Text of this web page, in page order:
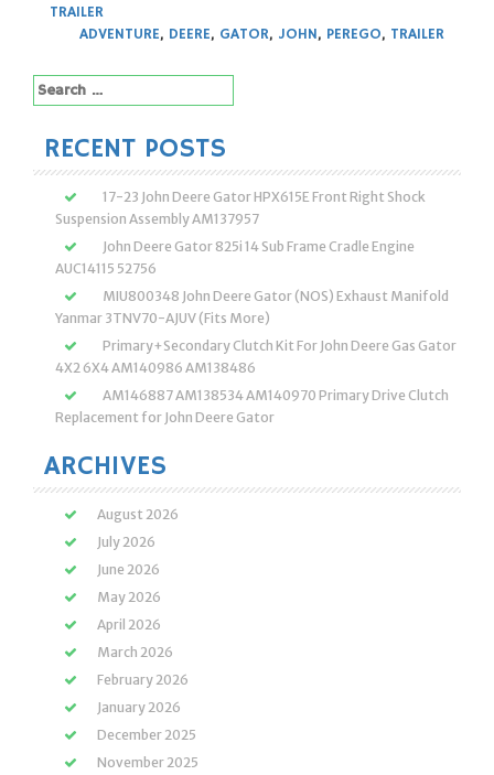
TRAILER
ADVENTURE, DEERE, GATOR, JOHN, PEREGO, TRAILER
Search
for:
RECENT POSTS
17-23 John Deere Gator HPX615E Front Right Shock
Suspension Assembly AM137957
John Deere Gator 825i 14 Sub Frame Cradle Engine
AUC14115 52756
MIU800348 John Deere Gator (NOS) Exhaust Manifold
Yanmar 3TNV70-AJUV (Fits More)
Primary+Secondary Clutch Kit For John Deere Gas Gator
4X2 6X4 AM140986 AM138486
AM146887 AM138534 AM140970 Primary Drive Clutch
Replacement for John Deere Gator
ARCHIVES
August 2026
July 2026
June 2026
May 2026
April 2026
March 2026
February 2026
January 2026
December 2025
November 2025